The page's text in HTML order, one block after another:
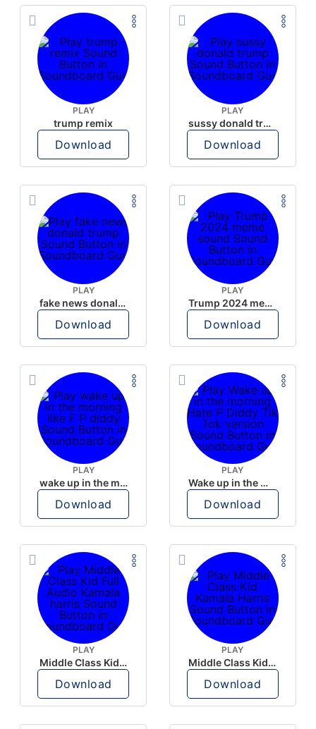
PLAY
trump remix
Download
PLAY
sussy donald trump
Download
PLAY
fake news donald trump
Download
PLAY
Trump 2024 meme sound
Download
PLAY
wake up in the morning like F P diddy
Download
PLAY
Wake up in the morning Hate P Diddy Tik Tok version
Download
PLAY
Middle Class Kid Full Audio Kamala harris
Download
PLAY
Middle Class Kid Kamala Harris
Download